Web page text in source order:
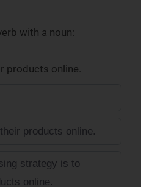
with a noun:
products online.
products online.
strategy is to
online.